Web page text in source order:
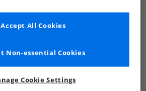
Cookie Settings
Non-essential Cookies
Accept All Cookies